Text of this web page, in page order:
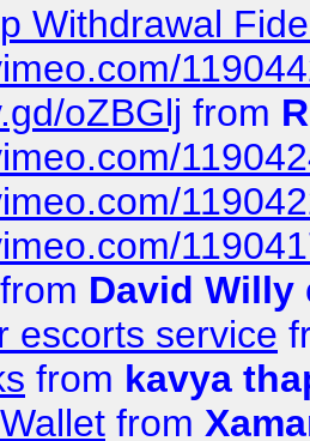
Withdrawal
oZBGlj from
from David Willy
escorts service
from kavya
from